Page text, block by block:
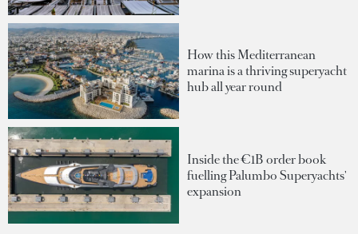
How this Mediterranean
marina is a thriving superyacht
hub all year round
Inside the €1B order book
fuelling Palumbo Superyachts'
expansion